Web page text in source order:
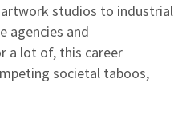
studios to industrial
agencies and
a lot of, this career
societal taboos,